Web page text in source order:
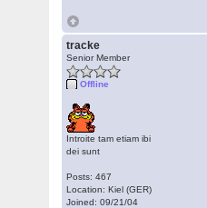
tracke
Senior Member
Offline
Introite tam etiam ibi
dei sunt
Posts: 467
Location: Kiel (GER)
Joined: 09/21/04